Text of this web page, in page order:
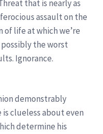
that is nearly as
assault on the
life at which we’re
the worst
Ignorance.
demonstrably
is clueless about even
determine his